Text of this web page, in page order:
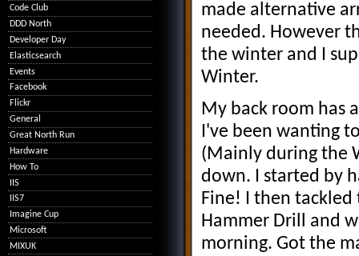
made alternative
needed. However
the winter and I
Winter.
My back room has
I've been wanting
(Mainly during the
down. I started by
Fine! I then tackled
Hammer Drill and
morning. Got the
Code Club
DDD North
Developer Day
Elasticsearch
Events
Facebook
Flickr
General
Great North Run
Hardware
How To
IIS
IIS7
Imagine Cup
Microsoft
MIXUK